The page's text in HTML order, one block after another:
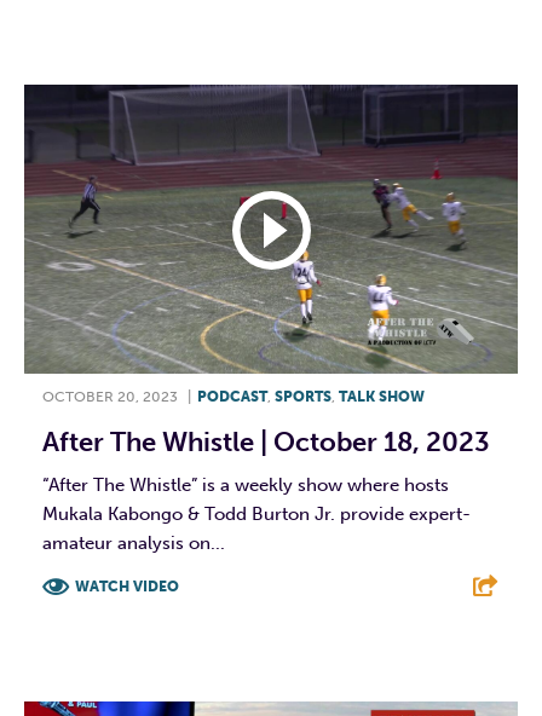
OCTOBER 20, 2023 PODCAST, SPORTS, TALK SHOW
After The Whistle | October 18, 2023
“After The Whistle” is a weekly show where hosts
Mukala Kabongo & Todd Burton Jr. provide expert-
amateur analysis on...
WATCH VIDEO